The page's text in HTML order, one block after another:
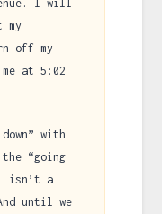
I will
off my
at 5:02
with
“going
isn’t a
until we